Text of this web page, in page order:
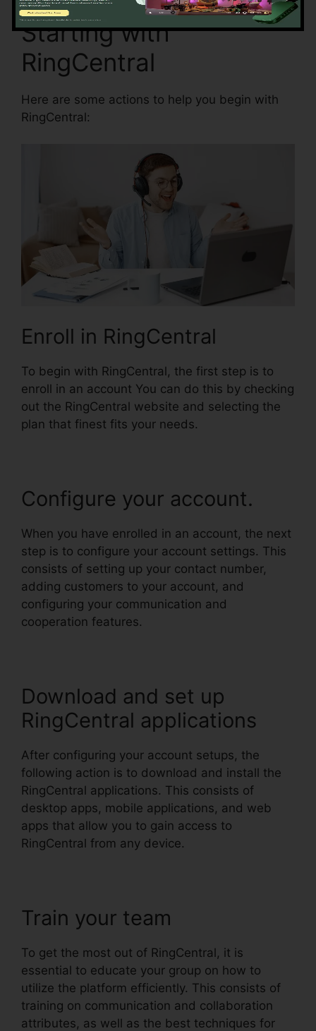
Starting with
RingCentral
Here are some actions to help you begin with
RingCentral:
Enroll in RingCentral
To begin with RingCentral, the first step is to
enroll in an account You can do this by checking
out the RingCentral website and selecting the
plan that finest fits your needs.
Configure your account.
When you have enrolled in an account, the next
step is to configure your account settings. This
consists of setting up your contact number,
adding customers to your account, and
configuring your communication and
cooperation features.
Download and set up
RingCentral applications
After configuring your account setups, the
following action is to download and install the
RingCentral applications. This consists of
desktop apps, mobile applications, and web
apps that allow you to gain access to
RingCentral from any device.
Train your team
To get the most out of RingCentral, it is
essential to educate your group on how to
utilize the platform efficiently. This consists of
training on communication and collaboration
attributes, as well as the best techniques for